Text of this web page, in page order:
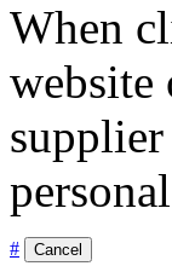
When
website
# Cancel